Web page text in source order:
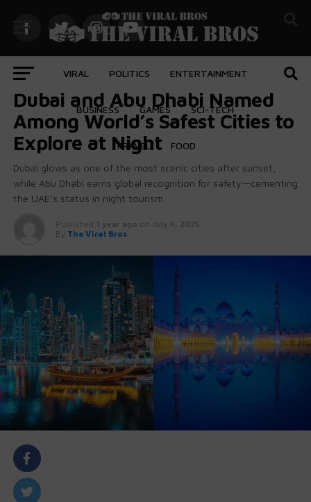
VIRAL POLITICS ENTERTAINMENT
BUSINESS GAMES SCI-TECH
TRAVEL FOOD
FEATURED
Dubai and Abu Dhabi Named
Among World’s Safest Cities to
Explore at Night
Dubai glows as one of the most scenic cities after sunset,
while Abu Dhabi earns global recognition for safety—cementing
the UAE’s status in night tourism.
Published 1 year ago on July 5, 2025
By The Viral Bros